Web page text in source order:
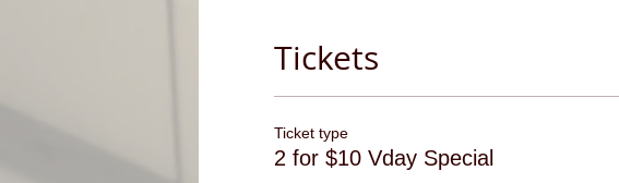
Tickets
Ticket type
2 for $10 Vday Special